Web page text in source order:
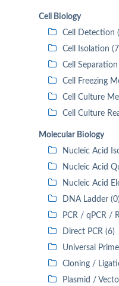
Cell Biology
Cell Detection
Cell Isolation
Cell Separation
Cell Freezing
Cell Culture
Cell Culture
Molecular Biology
Nucleic Acid
Nucleic Acid
Nucleic Acid
DNA Ladder (0)
PCR / qPCR /
Direct PCR (6)
Universal
Cloning /
Plasmid /